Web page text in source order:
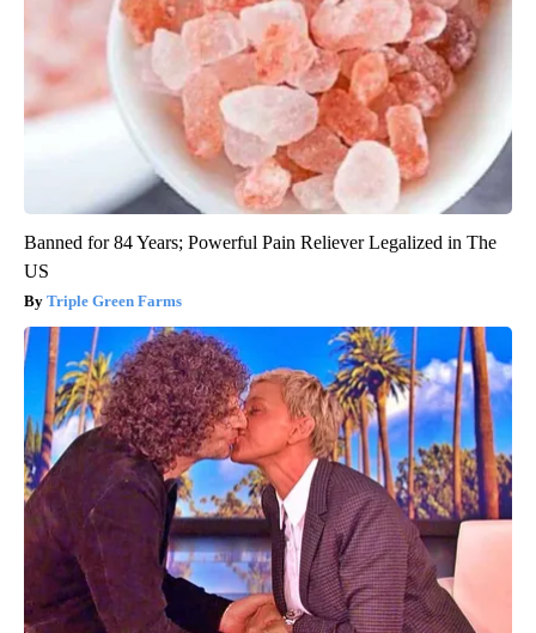
Banned for 84 Years; Powerful Pain Reliever Legalized in The
US
Triple Green Farms